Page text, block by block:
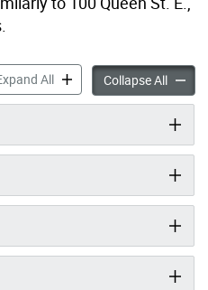
AllGetting Around accordion
Collapse All